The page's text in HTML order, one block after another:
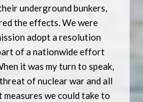
underground bunkers,
the effects. We were
adopt a resolution
of a nationwide effort
it was my turn to speak,
of nuclear war and all
we could take to